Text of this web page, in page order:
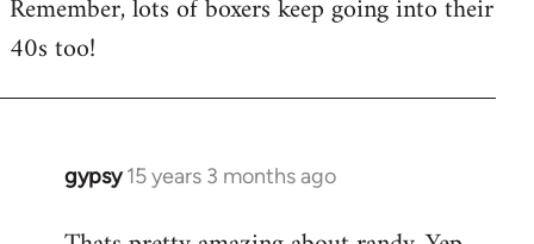
Remember, lots of boxers keep going into their
40s too!
gypsy 15 years 3 months ago
In